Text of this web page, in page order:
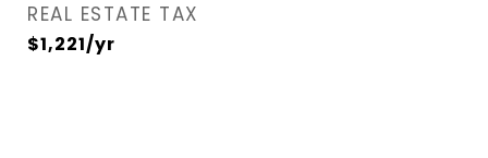
REAL ESTATE TAX
$1,221/yr